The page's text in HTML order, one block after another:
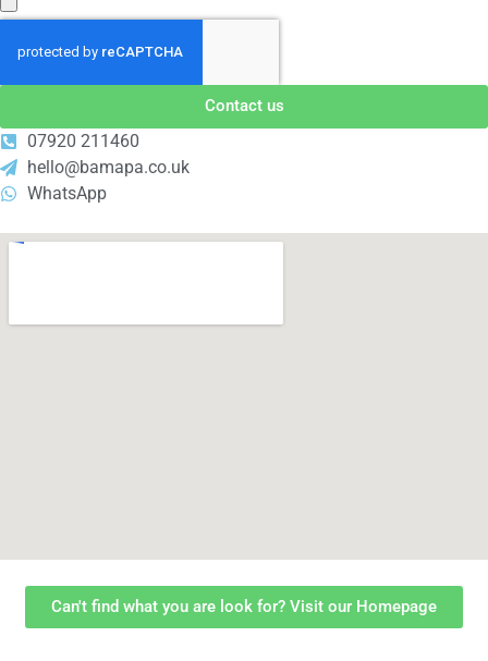
Contact us
07920 211460
hello@bamapa.co.uk
WhatsApp
Can't find what you are look for? Visit our Homepage